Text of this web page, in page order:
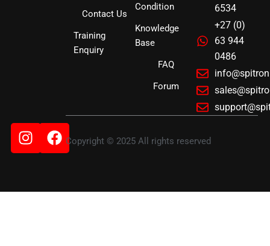
Contact Us
Training
Enquiry
Condition
Knowledge
Base
FAQ
Forum
6534
+27 (0)
63 944
0486
Instagram
Facebook
Copyright © 2025 All rights reserved